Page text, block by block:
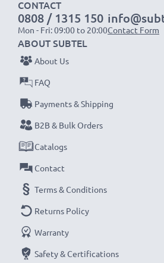
Input Voltage:
Output Voltage Volt:3V
Amperage / Output ampere:
Power Cable:
subtel AC adapter. Order now
3-year guarantee!
CONTACT
0808 / 1315 150
Mon - Fri: 09:00 to 20:00Contact Form
ABOUT SUBTEL
About Us
FAQ
Payments & Shipping
B2B & Bulk Orders
Catalogs
Contact
Terms & Conditions
Returns Policy
Warranty
Safety & Certifications